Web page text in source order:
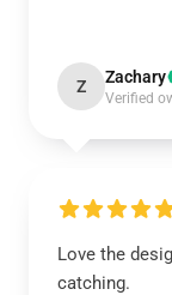
Z Zachary
Verified
Love the
catching.